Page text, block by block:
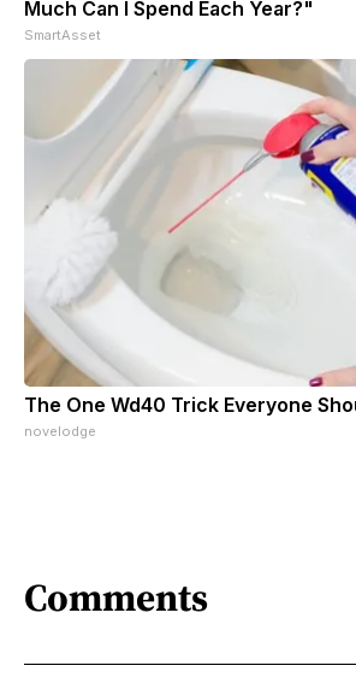
Much Can I Spend Each Year?"
SmartAsset
The One Wd40 Trick Everyone
novelodge
Comments